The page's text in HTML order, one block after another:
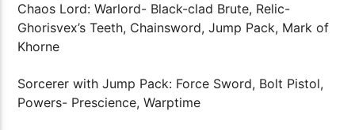
Chaos Lord: Warlord- Black-clad Brute, Relic-
Ghorisvex’s Teeth, Chainsword, Jump Pack, Mark of
Khorne
Sorcerer with Jump Pack: Force Sword, Bolt Pistol,
Powers- Prescience, Warptime